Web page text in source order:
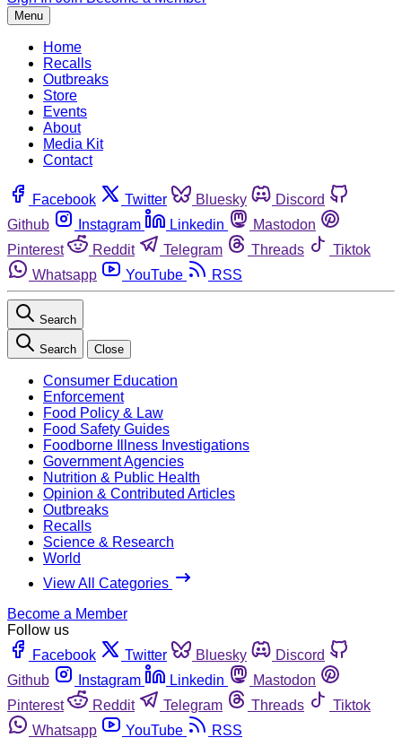
Menu
Home
Recalls
Outbreaks
Store
Events
About
Media Kit
Contact
Facebook Twitter Bluesky
Discord
Github
Instagram Linkedin
Mastodon
Pinterest
Reddit Telegram Threads
Tiktok
Whatsapp
YouTube RSS
Search
Search Close
Consumer Education
Enforcement
Food Policy & Law
Food Safety Guides
Foodborne Illness Investigations
Government Agencies
Nutrition & Public Health
Opinion & Contributed Articles
Outbreaks
Recalls
Science & Research
World
View All Categories
Become a Member
Follow us
Facebook
Twitter Bluesky
Discord
Github
Instagram Linkedin
Mastodon
Pinterest
Reddit Telegram Threads
Tiktok
Whatsapp
YouTube RSS